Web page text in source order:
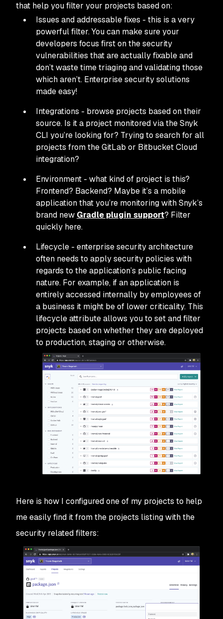
that help you filter your projects based on:
Issues and addressable fixes - this is a very
powerful filter. You can make sure your
developers focus first on the security
vulnerabilities that are actually fixable and
don’t waste time triaging and validating those
which aren’t. Enterprise security solutions
made easy!
Integrations - browse projects based on their
source. Is it a project monitored via the Snyk
CLI you’re looking for? Trying to search for all
projects from the GitLab or Bitbucket Cloud
integration?
Environment - what kind of project is this?
Frontend? Backend? Maybe it’s a mobile
application that you’re monitoring with Snyk’s
brand new Gradle plugin support? Filter
quickly here.
Lifecycle - enterprise security architecture
often needs to apply security policies with
regards to the application’s public facing
nature. For example, if an application is
entirely accessed internally by employees of
a business it might be of lower criticality. This
lifecycle attribute allows you to set and filter
projects based on whether they are deployed
to production, staging or otherwise.
Here is how I configured one of my projects to help
me easily find it from the projects listing with the
security related filters: